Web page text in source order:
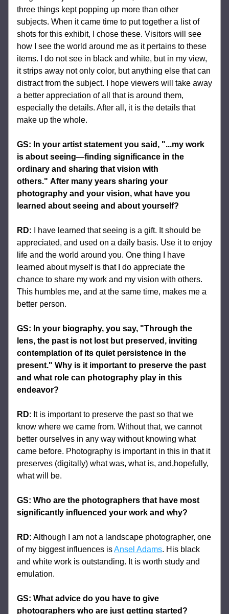
three things kept popping up more than other
subjects. When it came time to put together a list of
shots for this exhibit, I chose these. Visitors will see
how I see the world around me as it pertains to these
items. I do not see in black and white, but in my view,
it strips away not only color, but anything else that can
distract from the subject. I hope viewers will take away
a better appreciation of all that is around them,
especially the details. After all, it is the details that
make up the whole.
GS: In your artist statement you said, "...my work
is about seeing—finding significance in the
ordinary and sharing that vision with
others." After many years sharing your
photography and your vision, what have you
learned about seeing and about yourself?
RD:
I have learned that seeing is a gift. It should be
appreciated, and used on a daily basis. Use it to enjoy
life and the world around you. One thing I have
learned about myself is that I do appreciate the
chance to share my work and my vision with others.
This humbles me, and at the same time, makes me a
better person.
GS: In your biography, you say, "Through the
lens, the past is not lost but preserved, inviting
contemplation of its quiet persistence in the
present." Why is it important to preserve the past
and what role can photography play in this
endeavor?
RD: It is important to preserve the past so that we
know where we came from. Without that, we cannot
better ourselves in any way without knowing what
came before. Photography is important in this in that it
preserves (digitally) what was, what is, and,hopefully,
what will be.
GS: Who are the photographers that have most
significantly influenced your work and why?
RD: Although I am not a landscape photographer, one
of my biggest influences is Ansel Adams. His black
and white work is outstanding. It is worth study and
emulation.
GS: What advice do you have to give
photographers who are just getting started?